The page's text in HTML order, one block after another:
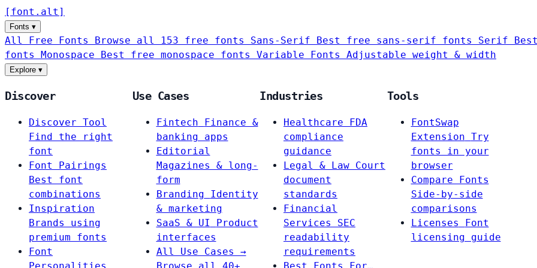
[ font . alt ]
Fonts ▾
All Free Fonts Browse all 153 free fonts Sans-Serif Best free sans-serif fonts Serif
fonts Monospace Best free monospace fonts Variable Fonts Adjustable weight & width
Explore ▾
Discover
Discover Tool
Find the right
font
Font Pairings
Best font
combinations
Inspiration
Brands using
premium fonts
Font
Use Cases
Fintech
Finance &
banking apps
Editorial
Magazines & long-
form
Branding
Identity
& marketing
SaaS & UI
Product
interfaces
All Use Cases →
Industries
Healthcare
FDA
compliance
guidance
Legal & Law Court
document
standards
Financial
Services
SEC
readability
requirements
Tools
FontSwap
Extension Try
fonts in your
browser
Compare Fonts
Side-by-side
comparisons
Licenses
Font
licensing guide